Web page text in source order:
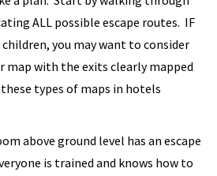
ALL possible escape routes. IF
children, you may want to consider
map with the exits clearly mapped
types of maps in hotels
above ground level has an escape
is trained and knows how to